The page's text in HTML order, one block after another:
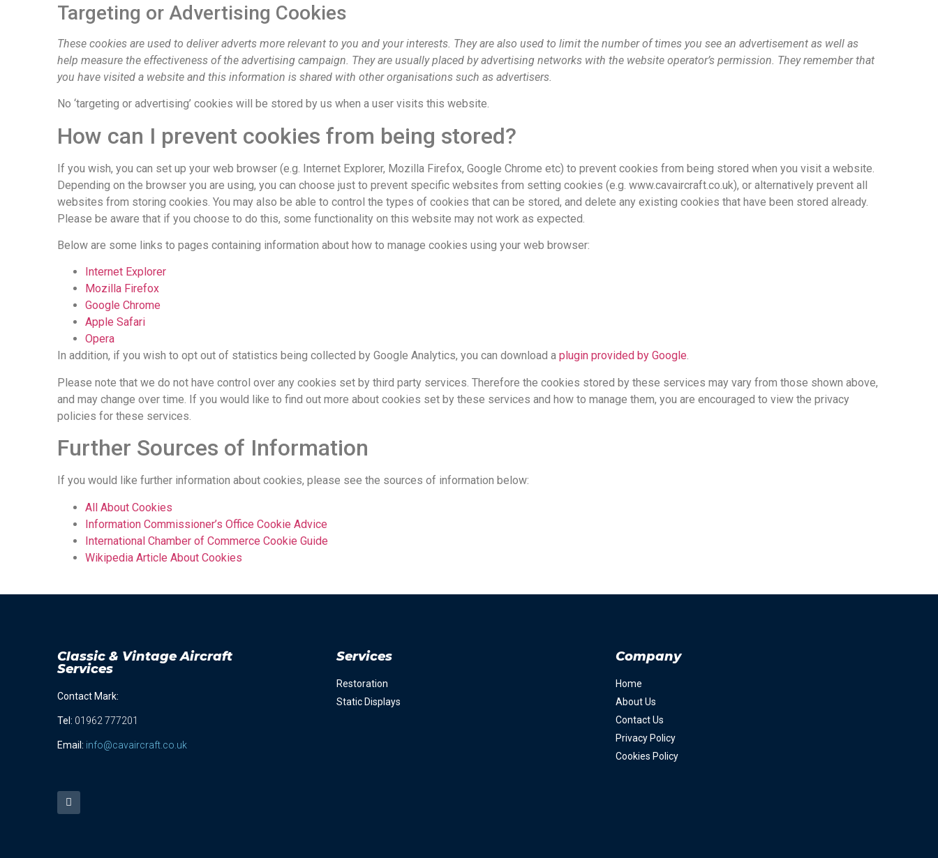
Targeting or Advertising Cookies
These cookies are used to deliver adverts more relevant to you and your interests. They are also used to limit the number of times you see an advertisement as well as
help measure the effectiveness of the advertising campaign. They are usually placed by advertising networks with the website operator’s permission. They remember that
you have visited a website and this information is shared with other organisations such as advertisers.
No ‘targeting or advertising’ cookies will be stored by us when a user visits this website.
How can I prevent cookies from being stored?
If you wish, you can set up your web browser (e.g. Internet Explorer, Mozilla Firefox, Google Chrome etc) to prevent cookies from being stored when you visit a website.
Depending on the browser you are using, you can choose just to prevent specific websites from setting cookies (e.g. www.cavaircraft.co.uk), or alternatively prevent all
websites from storing cookies. You may also be able to control the types of cookies that can be stored, and delete any existing cookies that have been stored already.
Please be aware that if you choose to do this, some functionality on this website may not work as expected.
Below are some links to pages containing information about how to manage cookies using your web browser:
Internet Explorer
Mozilla Firefox
Google Chrome
Apple Safari
Opera
In addition, if you wish to opt out of statistics being collected by Google Analytics, you can download a plugin provided by Google.
Please note that we do not have control over any cookies set by third party services. Therefore the cookies stored by these services may vary from those shown above,
and may change over time. If you would like to find out more about cookies set by these services and how to manage them, you are encouraged to view the privacy
policies for these services.
Further Sources of Information
If you would like further information about cookies, please see the sources of information below:
All About Cookies
Information Commissioner’s Office Cookie Advice
International Chamber of Commerce Cookie Guide
Wikipedia Article About Cookies
Classic & Vintage Aircraft
Services
Contact Mark:
Tel : 01962 777201
Email: info@cavaircraft.co.uk
Services
Restoration
Static Displays
Company
Home
About Us
Contact Us
Privacy Policy
Cookies Policy